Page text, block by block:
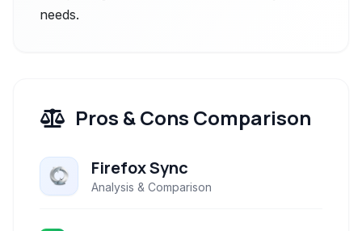
needs.
Pros & Cons Comparison
Firefox Sync
Analysis & Comparison